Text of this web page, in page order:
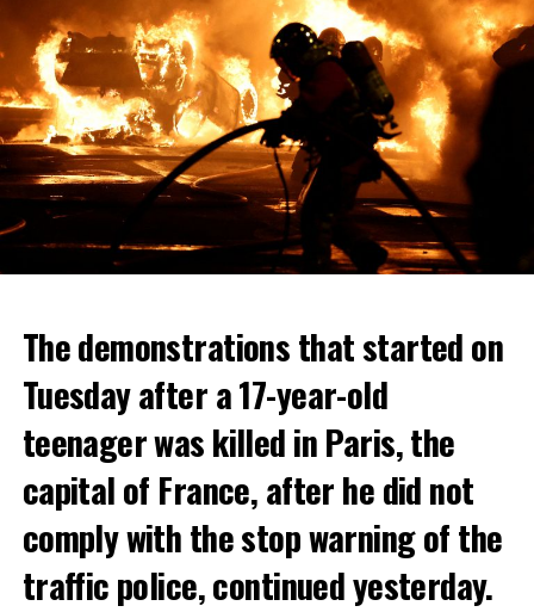
The demonstrations that started on
Tuesday after a 17-year-old
teenager was killed in Paris, the
capital of France, after he did not
comply with the stop warning of the
traffic police, continued yesterday.